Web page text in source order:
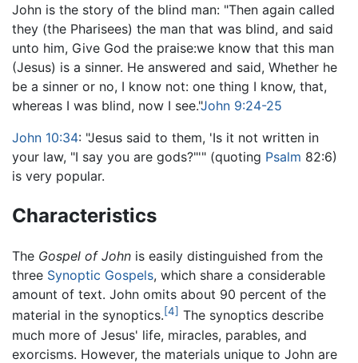
John is the story of the blind man: "Then again called
they (the Pharisees) the man that was blind, and said
unto him, Give God the praise:we know that this man
(Jesus) is a sinner. He answered and said, Whether he
be a sinner or no, I know not: one thing I know, that,
whereas I was blind, now I see."John 9:24-25
John 10:34: "Jesus said to them, 'Is it not written in
your law, "I say you are gods?"'" (quoting Psalm 82:6)
is very popular.
Characteristics
The Gospel of John is easily distinguished from the
three Synoptic Gospels, which share a considerable
amount of text. John omits about 90 percent of the
material in the synoptics.[4] The synoptics describe
much more of Jesus' life, miracles, parables, and
exorcisms. However, the materials unique to John are